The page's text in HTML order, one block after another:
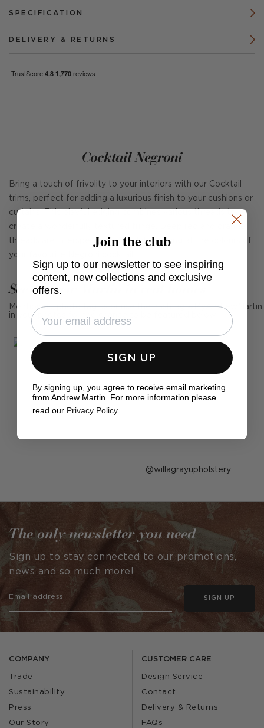
SPECIFICATION
DELIVERY & RETURNS
Cocktail Negroni
Bring a touch of frivolity to your interiors with our Cocktail
trims, perfect for adding a luxurious finish to your cushions or
curtains. This playful edging combines various threads to
create a wonderfully textured fringe. Deep red and orange
threads are interspersed with white, hinting at the colours of
your favourite Negroni cocktail.
See Andrew Martin in real homes
Mention us, photo tag us or use the hashtag #MyAndrewMartin
in your photos for the chance to be featured below
Post
by
willagrayupholstery
COMPANY
Trade
Sustainability
Press
Our Story
CUSTOMER CARE
Design Service
Contact
Delivery & Returns
FAQs
The only newsletter you need
Sign up to stay connected to our promotions,
news and so much more!
SIGN UP
Join the club
Sign up to our newsletter to see inspiring
content, new collections and exclusive
offers.
SIGN UP
By signing up, you agree to receive email marketing
from Andrew Martin. For more information please
read our Privacy Policy.